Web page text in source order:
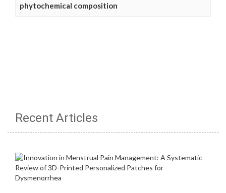
phytochemical composition
Recent Articles